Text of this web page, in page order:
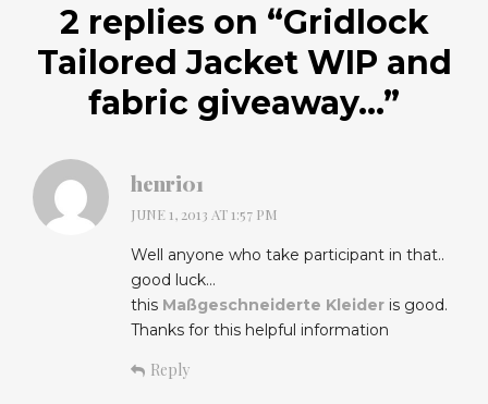
2 replies on “Gridlock
Tailored Jacket WIP and
fabric giveaway…”
henri01
JUNE 1, 2013 AT 1:57 PM
Well anyone who take participant in that..
good luck…
this Maßgeschneiderte Kleider is good.
Thanks for this helpful information
Reply